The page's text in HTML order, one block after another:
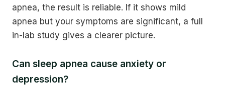
apnea, the result is reliable. If it shows mild
apnea but your symptoms are significant, a full
in-lab study gives a clearer picture.
Can sleep apnea cause anxiety or
depression?